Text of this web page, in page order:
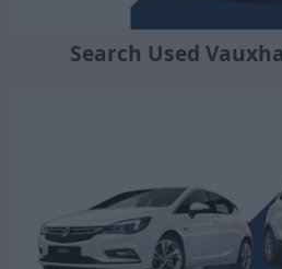
Search Used